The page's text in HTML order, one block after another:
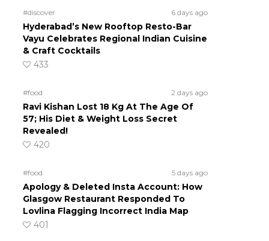
#discover 6 days ago
Hyderabad’s New Rooftop Resto-Bar
Vayu Celebrates Regional Indian Cuisine
& Craft Cocktails
433
#food 2 days ago
Ravi Kishan Lost 18 Kg At The Age Of
57; His Diet & Weight Loss Secret
Revealed!
420
#food 5 days ago
Apology & Deleted Insta Account: How
Glasgow Restaurant Responded To
Lovlina Flagging Incorrect India Map
401